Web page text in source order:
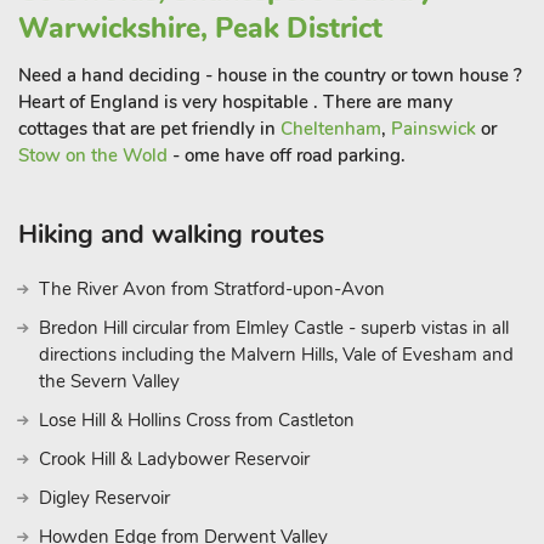
for choices when it comes to entertainment with something
for everyone in the family.
Within walking distance of the cottages, themselves is a
world of footpaths and greenways winding alongside the
stunning River Nene and out across the countryside. Many of
these trails end at some very accommodating pubs that offer
There are great street markets in Oundle (on Thursdays) and
Stamford (on Fridays) which are both well worth a visit, while
the beautiful Rushden Lakes development is just a 30-minute
set around the Nene Wetlands conversation area. Burghley
House and Park is a short drive, and a children’s play area has
Indeed, if wildlife and nature are of interest Rutland Water is
only a 20-minute drive and offers great leisure activities from a
waterside stroll, learning to sail, windsurf, or hire a bike and
Warwickshire, Peak District
Need a hand deciding - house in the country or town house ?
Heart of England is very hospitable . There are many
cottages that are pet friendly in Cheltenham, Painswick or
Stow on the Wold - ome have off road parking.
Hiking and walking routes
The River Avon from Stratford-upon-Avon
Bredon Hill circular from Elmley Castle - superb vistas in all
directions including the Malvern Hills, Vale of Evesham and
the Severn Valley
Lose Hill & Hollins Cross from Castleton
Crook Hill & Ladybower Reservoir
Digley Reservoir
Howden Edge from Derwent Valley